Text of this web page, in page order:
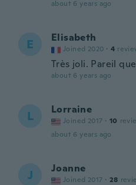
about 6 years ago
E Elisabeth
Joined 2020 · 4
Très joli. Pareil
about 6 years ago
L Lorraine
Joined 2017 · 10
about 6 years ago
J Joanne
Joined 2017 · 28